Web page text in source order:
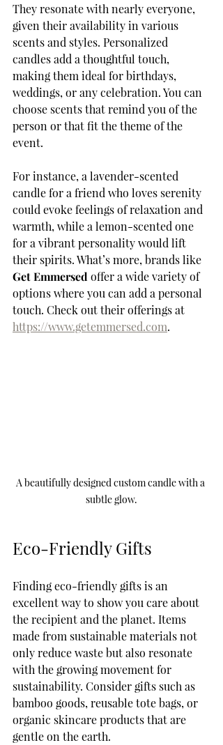
They resonate with nearly everyone,
given their availability in various
scents and styles. Personalized
candles add a thoughtful touch,
making them ideal for birthdays,
weddings, or any celebration. You can
choose scents that remind you of the
person or that fit the theme of the
event.
For instance, a lavender-scented
candle for a friend who loves serenity
could evoke feelings of relaxation and
warmth, while a lemon-scented one
for a vibrant personality would lift
their spirits. What’s more, brands like
Get Emmersed offer a wide variety of
options where you can add a personal
touch. Check out their offerings at
https://www.getemmersed.com.
A beautifully designed custom candle with a
subtle glow.
Eco-Friendly Gifts
Finding eco-friendly gifts is an
excellent way to show you care about
the recipient and the planet. Items
made from sustainable materials not
only reduce waste but also resonate
with the growing movement for
sustainability. Consider gifts such as
bamboo goods, reusable tote bags, or
organic skincare products that are
gentle on the earth.